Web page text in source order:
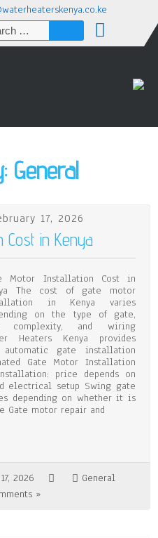
General
17, 2026
Cost in Kenya
Motor Installation Cost in
The cost of gate motor
in Kenya varies
on the type of gate,
complexity, and wiring
Heaters Kenya provides
automatic gate installation
Gate Motor Installation
price depends on
electrical setup Swing gate
depending on whether it is
Gate motor repair and
2026
General
»